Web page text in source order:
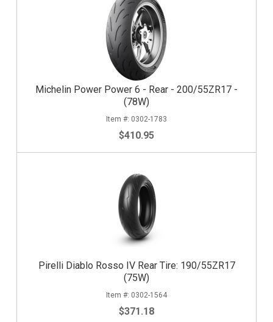
Michelin Power Power 6 - Rear - 200/55ZR17 -
(78W)
0302-1783
$410.95
Pirelli Diablo Rosso IV Rear Tire: 190/55ZR17
(75W)
0302-1564
$371.18